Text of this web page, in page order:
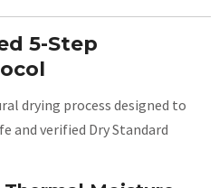
5-Step
drying process designed to
and verified Dry Standard